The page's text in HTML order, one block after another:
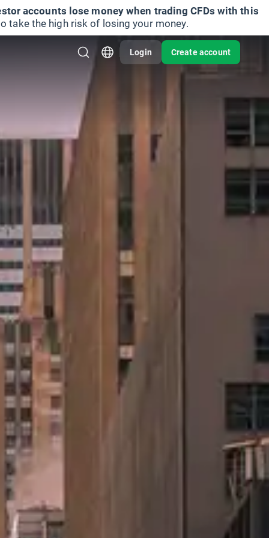
accounts lose money when trading CFDs with this
take the high risk of losing your money.
Login Create account